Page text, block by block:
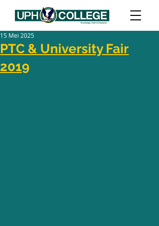
PTC & University Fair
2019
15 Mei 2025